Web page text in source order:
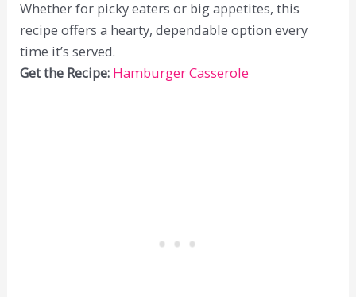
Whether for picky eaters or big appetites, this
recipe offers a hearty, dependable option every
time it’s served.
Get the Recipe: Hamburger Casserole